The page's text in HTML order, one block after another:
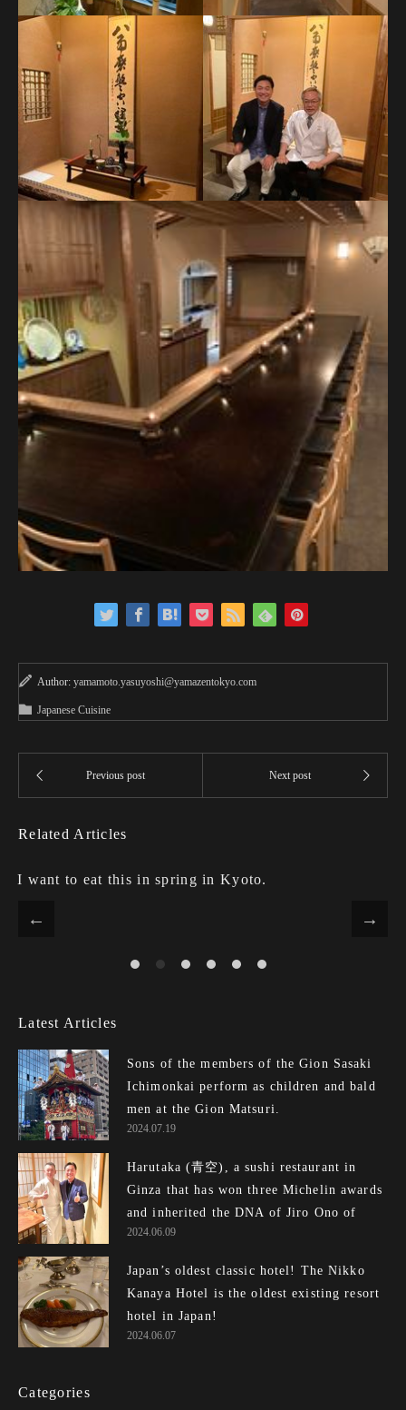
Author: yamamoto.yasuyoshi@yamazentokyo.com
Japanese Cuisine
Related Articles
I want to eat this in spring in Kyoto.
Latest Articles
Sons of the members of the Gion Sasaki
Ichimonkai perform as children and bald
men at the Gion Matsuri.
2024.07.19
Harutaka (青空), a sushi restaurant in
Ginza that has won three Michelin awards
and inherited the DNA of Jiro Ono of E...
2024.06.09
Japan’s oldest classic hotel! The Nikko
Kanaya Hotel is the oldest existing resort
hotel in Japan!
2024.06.07
Categories